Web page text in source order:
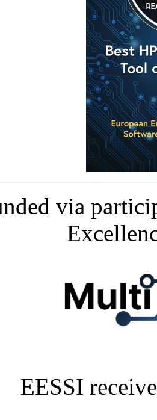
via
EESSI